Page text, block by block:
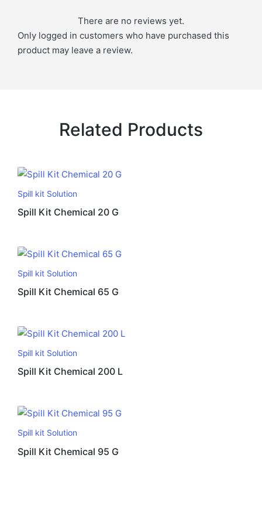
There are no reviews yet.
Only logged in customers who have purchased this
product may leave a review.
Related Products
Spill kit Solution
Spill Kit Chemical 20 G
Spill kit Solution
Spill Kit Chemical 65 G
Spill kit Solution
Spill Kit Chemical 200 L
Spill kit Solution
Spill Kit Chemical 95 G